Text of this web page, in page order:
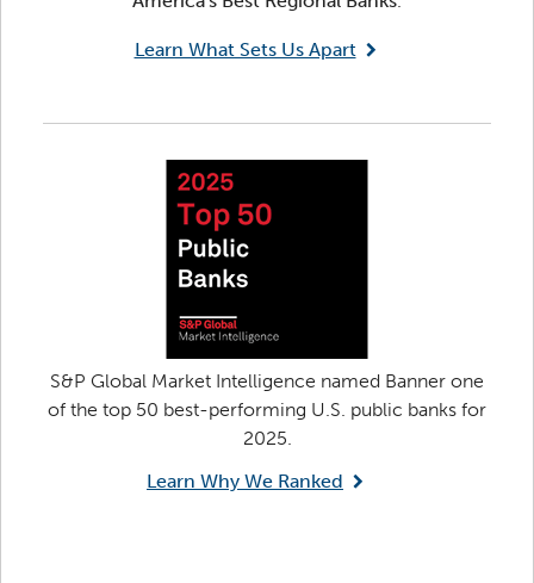
Learn What Sets Us Apart
S&P Global Market Intelligence named Banner one
of the top 50 best-performing U.S. public banks for
2025.
Learn Why We Ranked